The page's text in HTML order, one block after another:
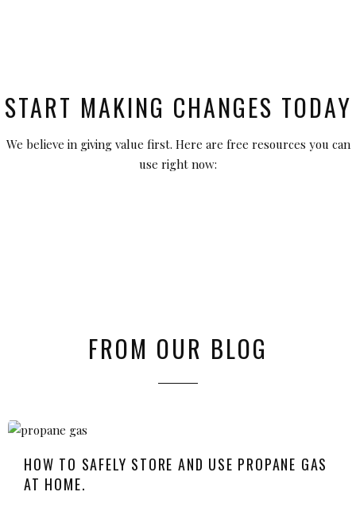
START MAKING CHANGES TODAY
We believe in giving value first. Here are free resources you can
use right now:
FROM OUR BLOG
HOW TO SAFELY STORE AND USE PROPANE GAS
AT HOME.